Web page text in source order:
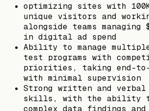
optimizing sites with
unique visitors and
alongside teams managing
in digital ad spend
Ability to manage
test programs with
priorities, taking end-to-
with minimal supervision
Strong written and verbal
skills, with the ability
complex data findings and